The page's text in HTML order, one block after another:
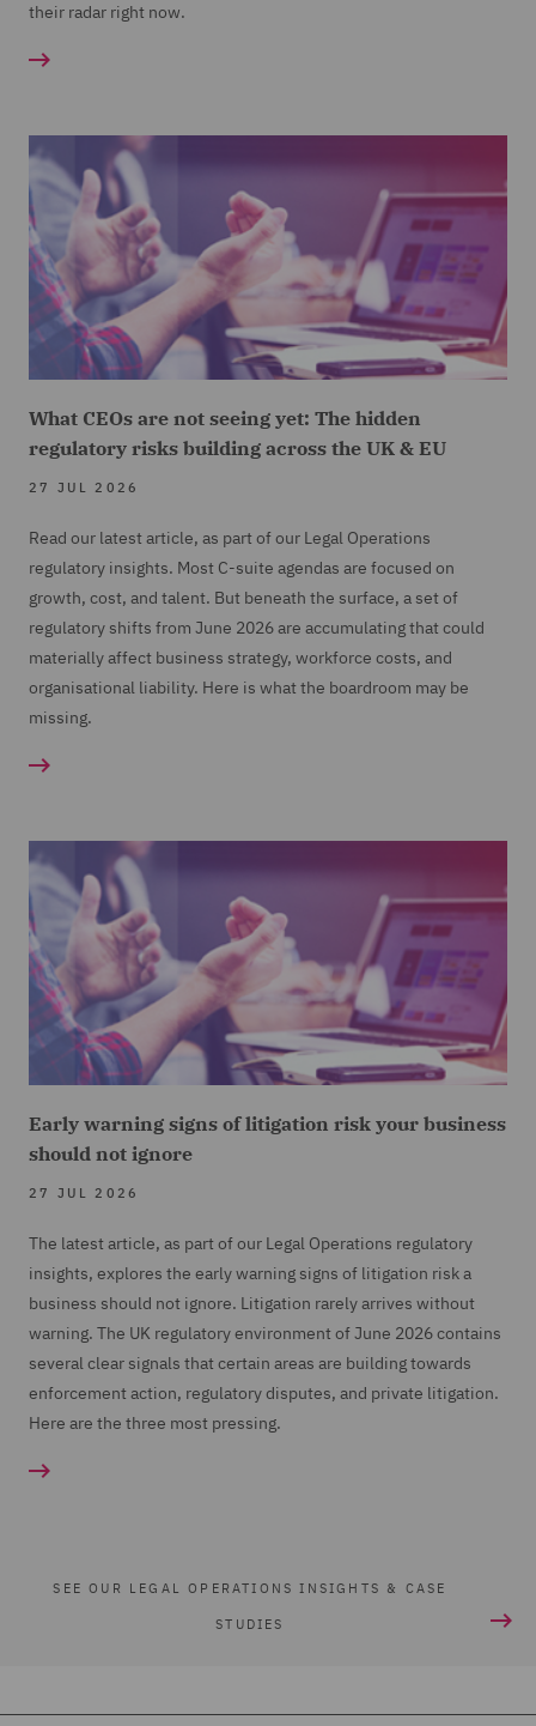
their radar right now.
What CEOs are not seeing yet: The hidden
regulatory risks building across the UK & EU
27 JUL 2026
Read our latest article, as part of our Legal Operations
regulatory insights. Most C-suite agendas are focused on
growth, cost, and talent. But beneath the surface, a set of
regulatory shifts from June 2026 are accumulating that could
materially affect business strategy, workforce costs, and
organisational liability. Here is what the boardroom may be
missing.
Early warning signs of litigation risk your business
should not ignore
27 JUL 2026
The latest article, as part of our Legal Operations regulatory
insights, explores the early warning signs of litigation risk a
business should not ignore. Litigation rarely arrives without
warning. The UK regulatory environment of June 2026 contains
several clear signals that certain areas are building towards
enforcement action, regulatory disputes, and private litigation.
Here are the three most pressing.
SEE OUR LEGAL OPERATIONS INSIGHTS & CASE
STUDIES